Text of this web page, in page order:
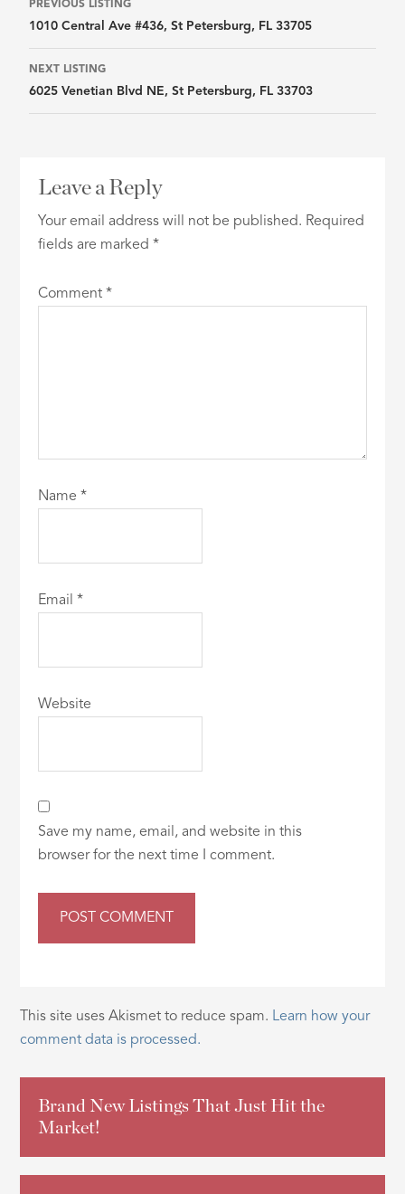
navigation
PREVIOUS LISTING
1010 Central Ave #436, St Petersburg, FL 33705
NEXT LISTING
6025 Venetian Blvd NE, St Petersburg, FL 33703
Leave a Reply
Your email address will not be published. Required
fields are marked*
Comment*
Name*
Email*
Website
Save my name, email, and website in this
browser for the next time I comment.
This site uses Akismet to reduce spam. Learn how your
comment data is processed.
Brand New Listings That Just Hit the
Market!